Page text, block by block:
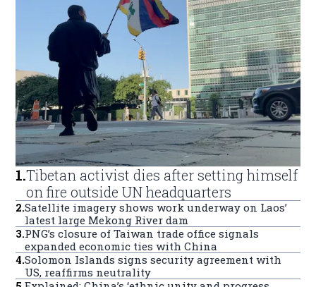
1.Tibetan activist dies after setting himself
on fire outside UN headquarters
2.Satellite imagery shows work underway on Laos’
latest large Mekong River dam
3.PNG’s closure of Taiwan trade office signals
expanded economic ties with China
4.Solomon Islands signs security agreement with
US, reaffirms neutrality